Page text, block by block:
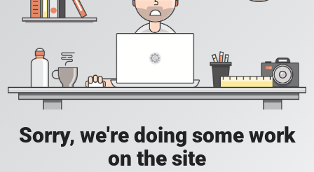
Sorry, we're doing some work
on the site